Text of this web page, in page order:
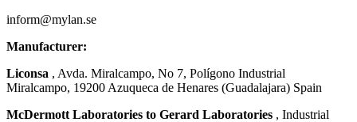
inform@mylan.se
Manufacturer:
Liconsa , Avda. Miralcampo, No 7, Polígono Industrial
Miralcampo, 19200 Azuqueca de Henares (Guadalajara) Spain
McDermott Laboratories to Gerard Laboratories , Industrial